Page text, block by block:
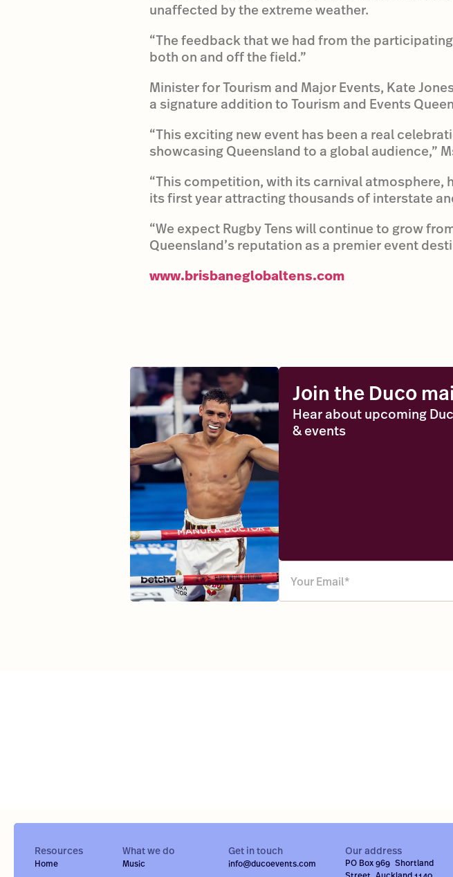
unaffected by the extreme weather.
“The feedback that we had from the
both on and off the field.”
Minister for Tourism and Major Events, Kate
a signature addition to Tourism and Events
“This exciting new event has been a real
showcasing Queensland to a global audience,”
“This competition, with its carnival
its first year attracting thousands of interstate
“We expect Rugby Tens will continue to grow
Queensland’s reputation as a premier event
www.brisbaneglobaltens.com
Join the Duco
Hear about upcoming
& events
Resources
Home
What we do
Music
Get in touch
info@ducoevents.com
Our address
PO Box 969 Shortland